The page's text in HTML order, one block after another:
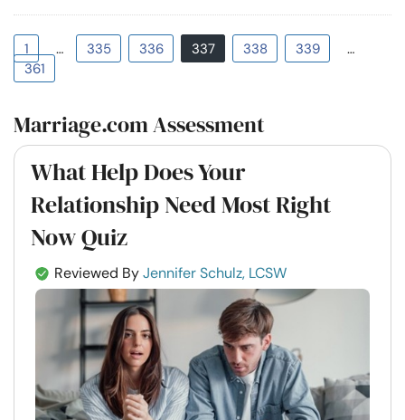
1 … 335 336 337 338 339
…
361
Marriage.com Assessment
What Help Does Your
Relationship Need Most Right
Now Quiz
Reviewed ByJennifer Schulz, LCSW